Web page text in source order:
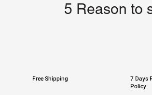
5 Reason to
Free Shipping
7 Days
Policy